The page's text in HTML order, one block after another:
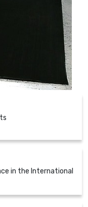
in the International